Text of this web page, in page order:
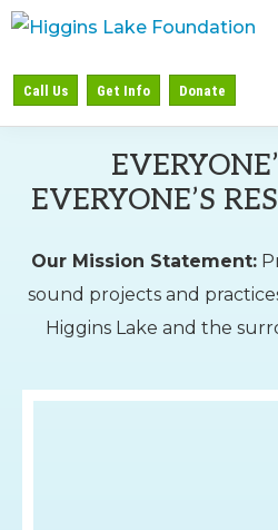
Skip
primary
Skip
main
HIGGINS
LAKE
Preserving
&
Lake
Call Us Get Info Donate
EVERYONE’S
Our Mission Statement:
sound projects and
Higgins Lake and the